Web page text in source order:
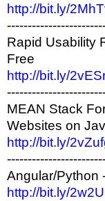
http://bit.ly/
Rapid Usability
Free
http://bit.ly/
MEAN Stack
Websites on
http://bit.ly/
Angular/Python
http://bit.ly/